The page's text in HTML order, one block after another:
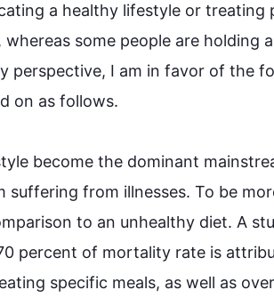
a healthy lifestyle or treating
some people are holding
perspective, I am in favor of the
on as follows.
become the dominant
from illnesses. To be
to an unhealthy diet. A
percent of mortality rate is
specific meals, as well as